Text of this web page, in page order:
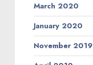
March 2020
January 2020
November 2019